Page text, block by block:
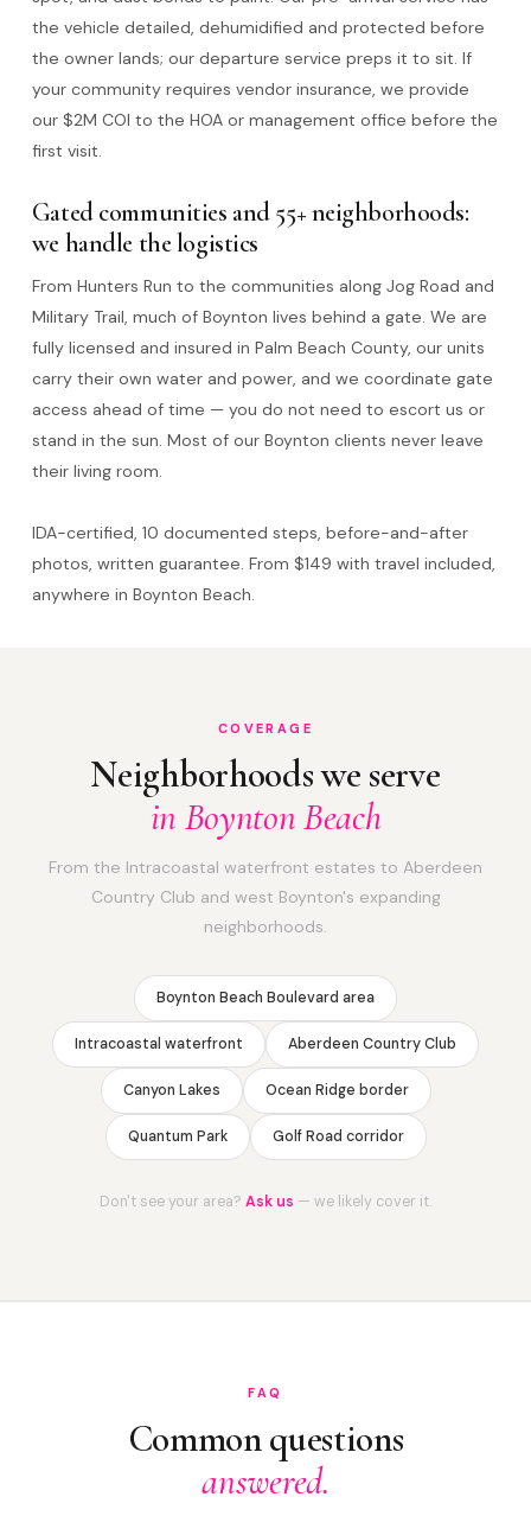
the vehicle detailed, dehumidified and protected before
the owner lands; our departure service preps it to sit. If
your community requires vendor insurance, we provide
our $2M COI to the HOA or management office before the
first visit.
Gated communities and 55+ neighborhoods:
we handle the logistics
From Hunters Run to the communities along Jog Road and
Military Trail, much of Boynton lives behind a gate. We are
fully licensed and insured in Palm Beach County, our units
carry their own water and power, and we coordinate gate
access ahead of time — you do not need to escort us or
stand in the sun. Most of our Boynton clients never leave
their living room.
IDA-certified, 10 documented steps, before-and-after
photos, written guarantee. From $149 with travel included,
anywhere in Boynton Beach.
COVERAGE
Neighborhoods we serve
in Boynton Beach
From the Intracoastal waterfront estates to Aberdeen
Country Club and west Boynton's expanding
neighborhoods.
Boynton Beach Boulevard area
Intracoastal waterfront Aberdeen Country Club
Canyon Lakes Ocean Ridge border
Quantum Park Golf Road corridor
Don't see your area? Ask us — we likely cover it.
FAQ
Common questions
answered.